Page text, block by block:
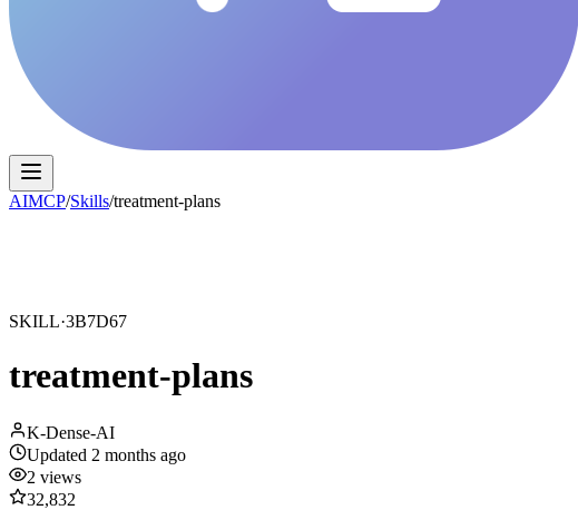
AIMCP/Skills/treatment-plans
SKILL·3B7D67
treatment-plans
K-Dense-AI
Updated 2 months ago
2 views
32,832